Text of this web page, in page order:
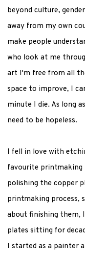
beyond culture,
away from my own
make people
who look at me
art I'm free from all
space to improve, I
minute I die. As long
need to be hopeless.
I fell in love with
favourite printmaking
polishing the copper
printmaking process,
about finishing them,
plates sitting for
I started as a painter